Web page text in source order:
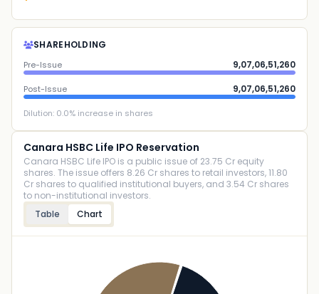
SHAREHOLDING
Pre-Issue 9,07,06,51,260
Post-Issue 9,07,06,51,260
Dilution: 0.0% increase in shares
Canara HSBC Life IPO Reservation
Canara HSBC Life IPO is a public issue of 23.75 Cr equity
shares. The issue offers 8.26 Cr shares to retail investors, 11.80
Cr shares to qualified institutional buyers, and 3.54 Cr shares
to non-institutional investors.
Table
Chart